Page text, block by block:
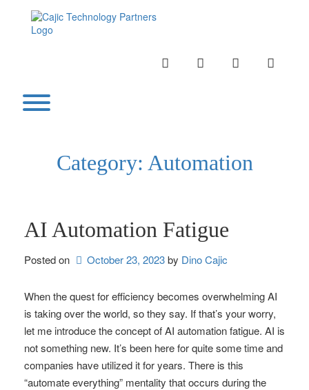
INSTAGRAMLINKEDINTWITTER
Toggle menu visibility.
Category: Automation
AI Automation Fatigue
Posted on October 23, 2023by Dino Cajic
When the quest for efficiency becomes overwhelming AI
is taking over the world, so they say. If that’s your worry,
let me introduce the concept of AI automation fatigue. AI is
not something new. It’s been here for quite some time and
companies have utilized it for years. There is this
“automate everything” mentality that occurs during the